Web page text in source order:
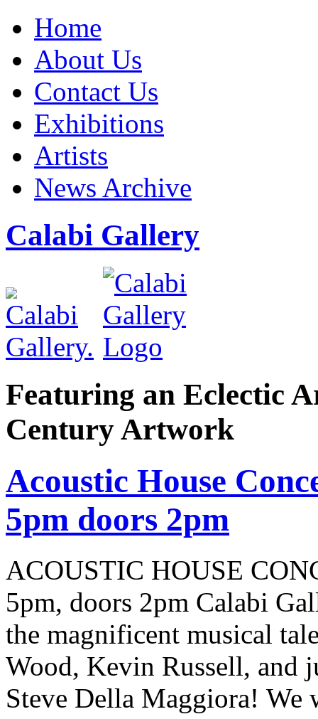
Home
About Us
Contact Us
Exhibitions
Artists
News Archive
Calabi Gallery
Featuring an Eclectic
Century Artwork
Acoustic House
5pm doors 2pm
ACOUSTIC HOUSE
5pm, doors 2pm Calabi
the magnificent musical
Wood, Kevin Russell, and
Steve Della Maggiora!